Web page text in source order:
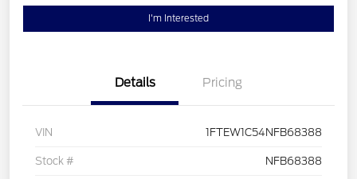
I'm Interested
Details Pricing
VIN 1FTEW1C54NFB68388
Stock # NFB68388